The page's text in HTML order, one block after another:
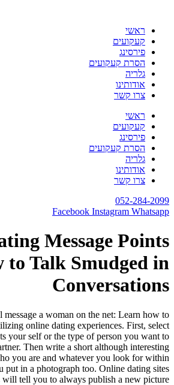
ראשי
קעקועים
פירסינג
הסרת קעקועים
גלריה
אודותינו
צרו קשר
ראשי
קעקועים
פירסינג
הסרת קעקועים
גלריה
אודותינו
צרו קשר
052-284-2099
Facebook Instagram Whatsapp
Message Points
to Talk Smudged in
Conversations
message a woman on the net: Learn how to
online dating experiences. First, select
your self or the type of person you want to
Then write a short although interesting
you are and whatever you look for within
put in a photograph too. Online dating sites
will tell you to always publish a new picture.